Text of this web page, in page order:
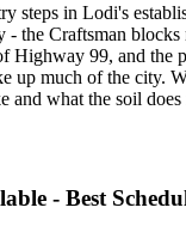
steps in Lodi's
- the Craftsman
Highway 99, and the
up much of the city.
and what the soil does
- Best